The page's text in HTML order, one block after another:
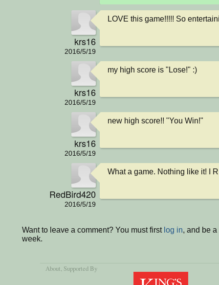
krs16
2016/5/19
LOVE this game!!!!! So
krs16
2016/5/19
my high score is "Lose!" :)
krs16
2016/5/19
new high score!! "You Win!"
RedBird420
2016/5/19
What a game. Nothing like it! I
Want to leave a comment? You must first log in, and be
week.
About, Supported By